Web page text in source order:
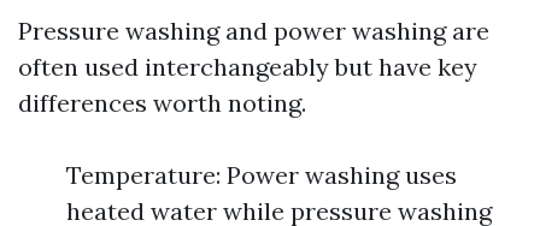
Pressure washing and power washing are
often used interchangeably but have key
differences worth noting.
Temperature: Power washing uses
heated water while pressure washing